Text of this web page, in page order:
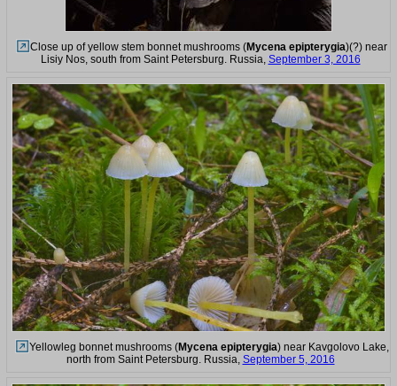
Close up of yellow stem bonnet mushrooms (Mycena epipterygia)(?) near
Lisiy Nos, south from Saint Petersburg. Russia, September 3, 2016
Yellowleg bonnet mushrooms (Mycena epipterygia) near Kavgolovo Lake,
north from Saint Petersburg. Russia, September 5, 2016